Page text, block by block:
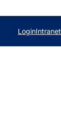
LoginIntranet